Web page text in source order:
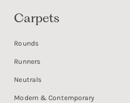
Carpets
Rounds
Runners
Neutrals
Modern & Contemporary